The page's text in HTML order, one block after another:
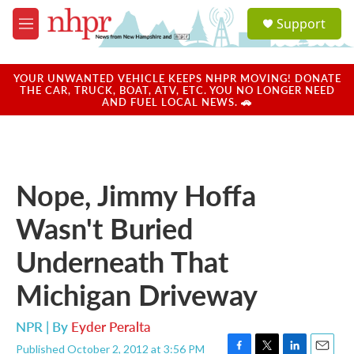
Skip to main content
M
e
u
a
u
Support
YOUR UNWANTED VEHICLE KEEPS NHPR MOVING! DONATE
THE CAR, TRUCK, BOAT, ATV, ETC. YOU NO LONGER NEED
AND FUEL LOCAL NEWS. 🚗
Nope, Jimmy Hoffa
Wasn't Buried
Underneath That
Michigan Driveway
NPR | By Eyder Peralta
Published October 2, 2012 at 3:56 PM